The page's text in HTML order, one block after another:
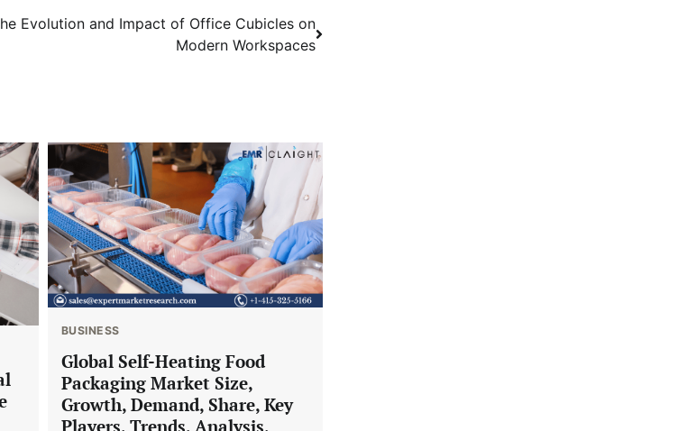
Evolution and Impact of Office Cubicles on
Modern Workspaces
BUSINESS
Global Self-Heating Food
Packaging Market Size,
Growth, Demand, Share, Key
Players, Trends, Analysis,